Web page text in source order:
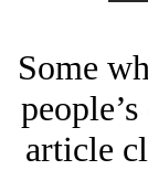
Some
article